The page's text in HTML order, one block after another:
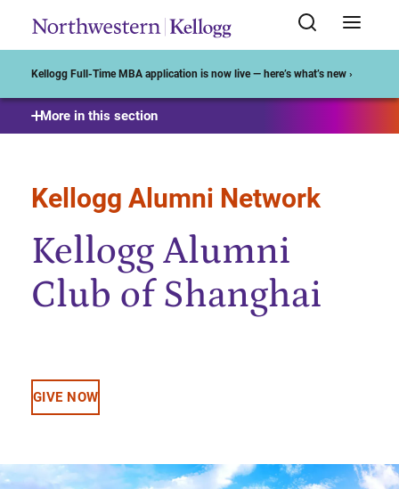
Kellogg Full-Time MBA application is now live — here’s what’s new ›
Start of Main Content
More in this section
Kellogg Alumni Network
Kellogg Alumni
Club of Shanghai
GIVE NOW